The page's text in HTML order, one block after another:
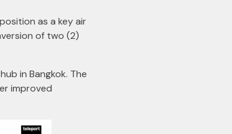
as a key air
of two (2)
in Bangkok. The
improved